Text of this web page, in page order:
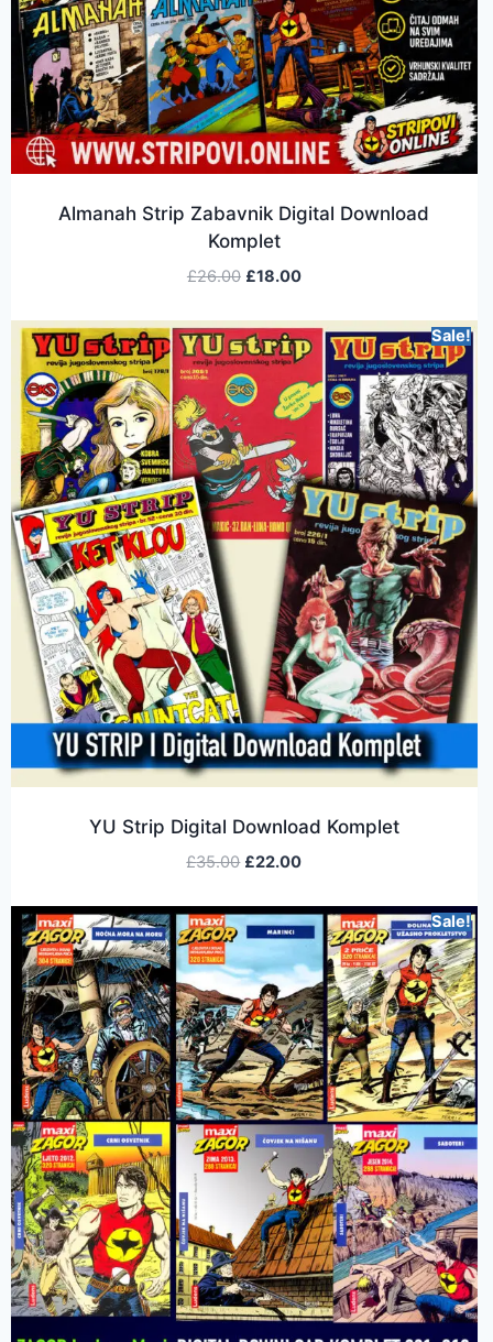
Almanah Strip Zabavnik Digital Download
Komplet
£26.00 £18.00
Sale!
YU Strip Digital Download Komplet
£35.00 £22.00
Sale!